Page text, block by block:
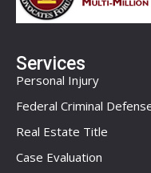
Services
Personal Injury
Federal Criminal
Real Estate Title
Case Evaluation